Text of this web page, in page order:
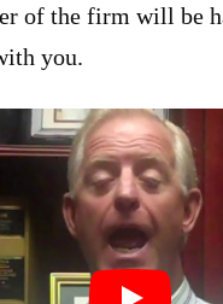
of the firm will be
you.